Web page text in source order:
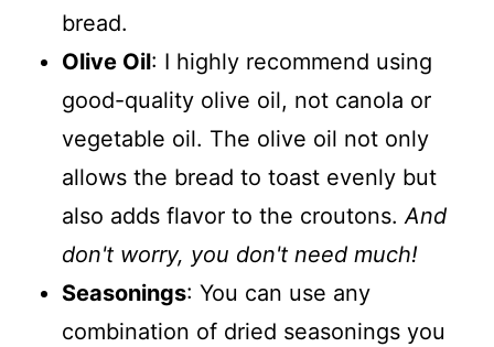
bread.
Olive Oil: I highly recommend using
good-quality olive oil, not canola or
vegetable oil. The olive oil not only
allows the bread to toast evenly but
also adds flavor to the croutons.And
don't worry, you don't need much!
Seasonings: You can use any
combination of dried seasonings you